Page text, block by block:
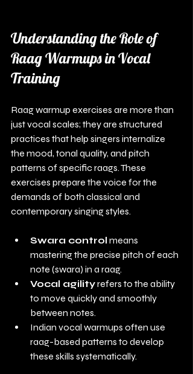
Understanding the Role of
Raag Warmups in Vocal
Training
Raag warmup exercises are more than
just vocal scales; they are structured
practices that help singers internalize
the mood, tonal quality, and pitch
patterns of specific raags. These
exercises prepare the voice for the
demands of both classical and
contemporary singing styles.
Swara control means
mastering the precise pitch of each
note (swara) in a raag.
Vocal agility refers to the ability
to move quickly and smoothly
between notes.
Indian vocal warmups often use
raag-based patterns to develop
these skills systematically.